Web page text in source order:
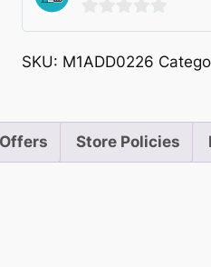
200g
quantity0
out
SKU: M1ADD0226
Store Policies